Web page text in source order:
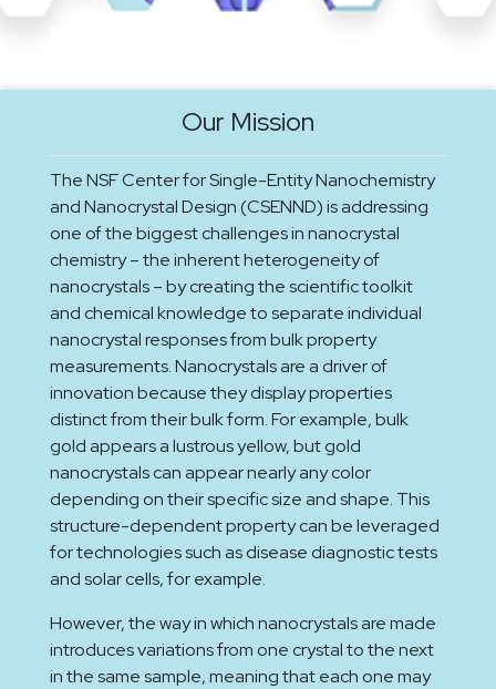
Our Mission
The NSF Center for Single-Entity Nanochemistry
and Nanocrystal Design (CSENND) is addressing
one of the biggest challenges in nanocrystal
chemistry – the inherent heterogeneity of
nanocrystals – by creating the scientific toolkit
and chemical knowledge to separate individual
nanocrystal responses from bulk property
measurements. Nanocrystals are a driver of
innovation because they display properties
distinct from their bulk form. For example, bulk
gold appears a lustrous yellow, but gold
nanocrystals can appear nearly any color
depending on their specific size and shape. This
structure-dependent property can be leveraged
for technologies such as disease diagnostic tests
and solar cells, for example.
However, the way in which nanocrystals are made
introduces variations from one crystal to the next
in the same sample, meaning that each one may